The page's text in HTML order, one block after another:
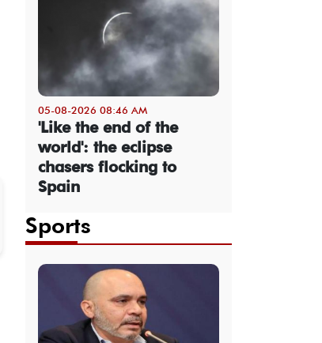
05-08-2026 08:46 AM
'Like the end of the
world': the eclipse
chasers flocking to
Spain
Sports